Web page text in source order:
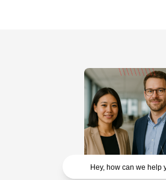
Hey, how can we help